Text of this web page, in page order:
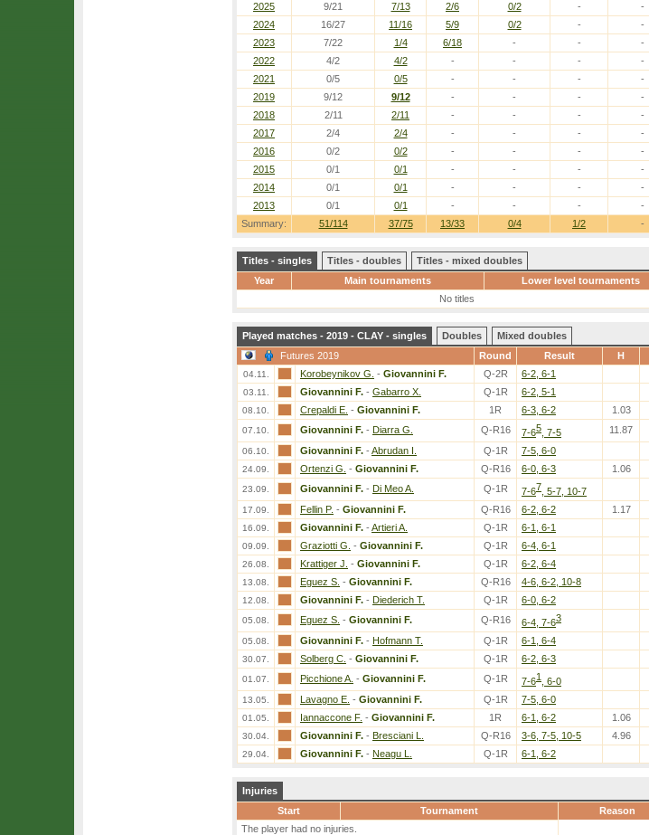
Summary: 51/114 37/75 13/33 0/4 1/2 -
2025
9/21 7/13 2/6 0/2 -
-
2024
16/27 11/16 5/9 0/2 -
-
2023
7/22 1/4 6/18 - -
-
2022
4/2 4/2 - - -
-
2021
0/5 0/5 - - -
-
2019
9/12 9/12 - - -
-
2018
2/11 2/11 - - -
-
2017
2/4 2/4 - - -
-
2016
0/2 0/2 - - -
-
2015
0/1 0/1 - - -
-
2014
0/1 0/1 - - -
-
2013
0/1 0/1 - - - -
Titles - singles Titles - doubles
Titles - mixed doubles
Year
Main tournaments
Lower level tournaments
No titles
Played matches - 2019 - CLAY - singles Doubles
Mixed doubles
Futures 2019
Round Result H
04.11. Korobeynikov G. - Giovannini F. Q-2R 6-2, 6-1
03.11. Giovannini F. - Gabarro X. Q-1R 6-2, 5-1
08.10. Crepaldi E. - Giovannini F. 1R 6-3, 6-2 1.03
07.10. Giovannini F. - Diarra G. Q-R16 7-65 , 7-5 11.87
06.10. Giovannini F. - Abrudan I. Q-1R 7-5, 6-0
24.09. Ortenzi G. - Giovannini F. Q-R16 6-0, 6-3 1.06
23.09. Giovannini F. - Di Meo A. Q-1R 7-67 , 5-7, 10-7
17.09. Fellin P. - Giovannini F. Q-R16 6-2, 6-2 1.17
16.09. Giovannini F. - Artieri A. Q-1R 6-1, 6-1
09.09. Graziotti G. - Giovannini F. Q-1R 6-4, 6-1
26.08. Krattiger J. - Giovannini F. Q-1R 6-2, 6-4
13.08. Eguez S. - Giovannini F. Q-R16 4-6, 6-2, 10-8
12.08. Giovannini F. - Diederich T. Q-1R 6-0, 6-2
05.08. Eguez S. - Giovannini F. Q-R16 6-4, 7-63
05.08. Giovannini F. - Hofmann T. Q-1R 6-1, 6-4
30.07. Solberg C. - Giovannini F. Q-1R 6-2, 6-3
01.07. Picchione A. - Giovannini F. Q-1R 7-61 , 6-0
13.05. Lavagno E. - Giovannini F. Q-1R 7-5, 6-0
01.05. Iannaccone F. - Giovannini F. 1R 6-1, 6-2 1.06
30.04. Giovannini F. - Bresciani L. Q-R16 3-6, 7-5, 10-5 4.96
29.04. Giovannini F. - Neagu L. Q-1R 6-1, 6-2
Injuries
Start
Tournament
Reason
The player had no injuries.